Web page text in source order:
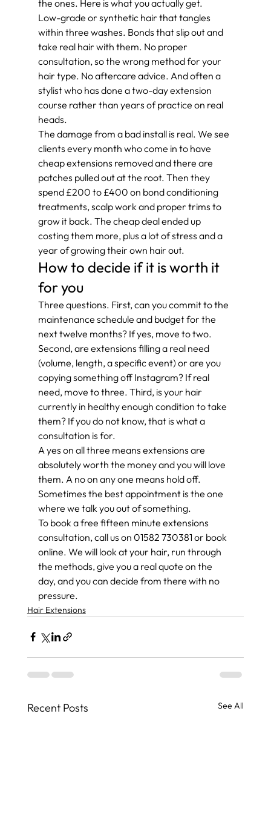
the ones. Here is what you actually get.
Low-grade or synthetic hair that tangles
within three washes. Bonds that slip out and
take real hair with them. No proper
consultation, so the wrong method for your
hair type. No aftercare advice. And often a
stylist who has done a two-day extension
course rather than years of practice on real
heads.
The damage from a bad install is real. We see
clients every month who come in to have
cheap extensions removed and there are
patches pulled out at the root. Then they
spend £200 to £400 on bond conditioning
treatments, scalp work and proper trims to
grow it back. The cheap deal ended up
costing them more, plus a lot of stress and a
year of growing their own hair out.
How to decide if it is worth it
for you
Three questions. First, can you commit to the
maintenance schedule and budget for the
next twelve months? If yes, move to two.
Second, are extensions filling a real need
(volume, length, a specific event) or are you
copying something off Instagram? If real
need, move to three. Third, is your hair
currently in healthy enough condition to take
them? If you do not know, that is what a
consultation is for.
A yes on all three means extensions are
absolutely worth the money and you will love
them. A no on any one means hold off.
Sometimes the best appointment is the one
where we talk you out of something.
To book a free fifteen minute extensions
consultation, call us on 01582 730381 or book
online. We will look at your hair, run through
the methods, give you a real quote on the
day, and you can decide from there with no
pressure.
Hair Extensions
Recent Posts See All